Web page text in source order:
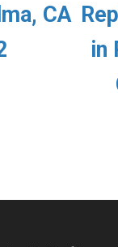
CA
in